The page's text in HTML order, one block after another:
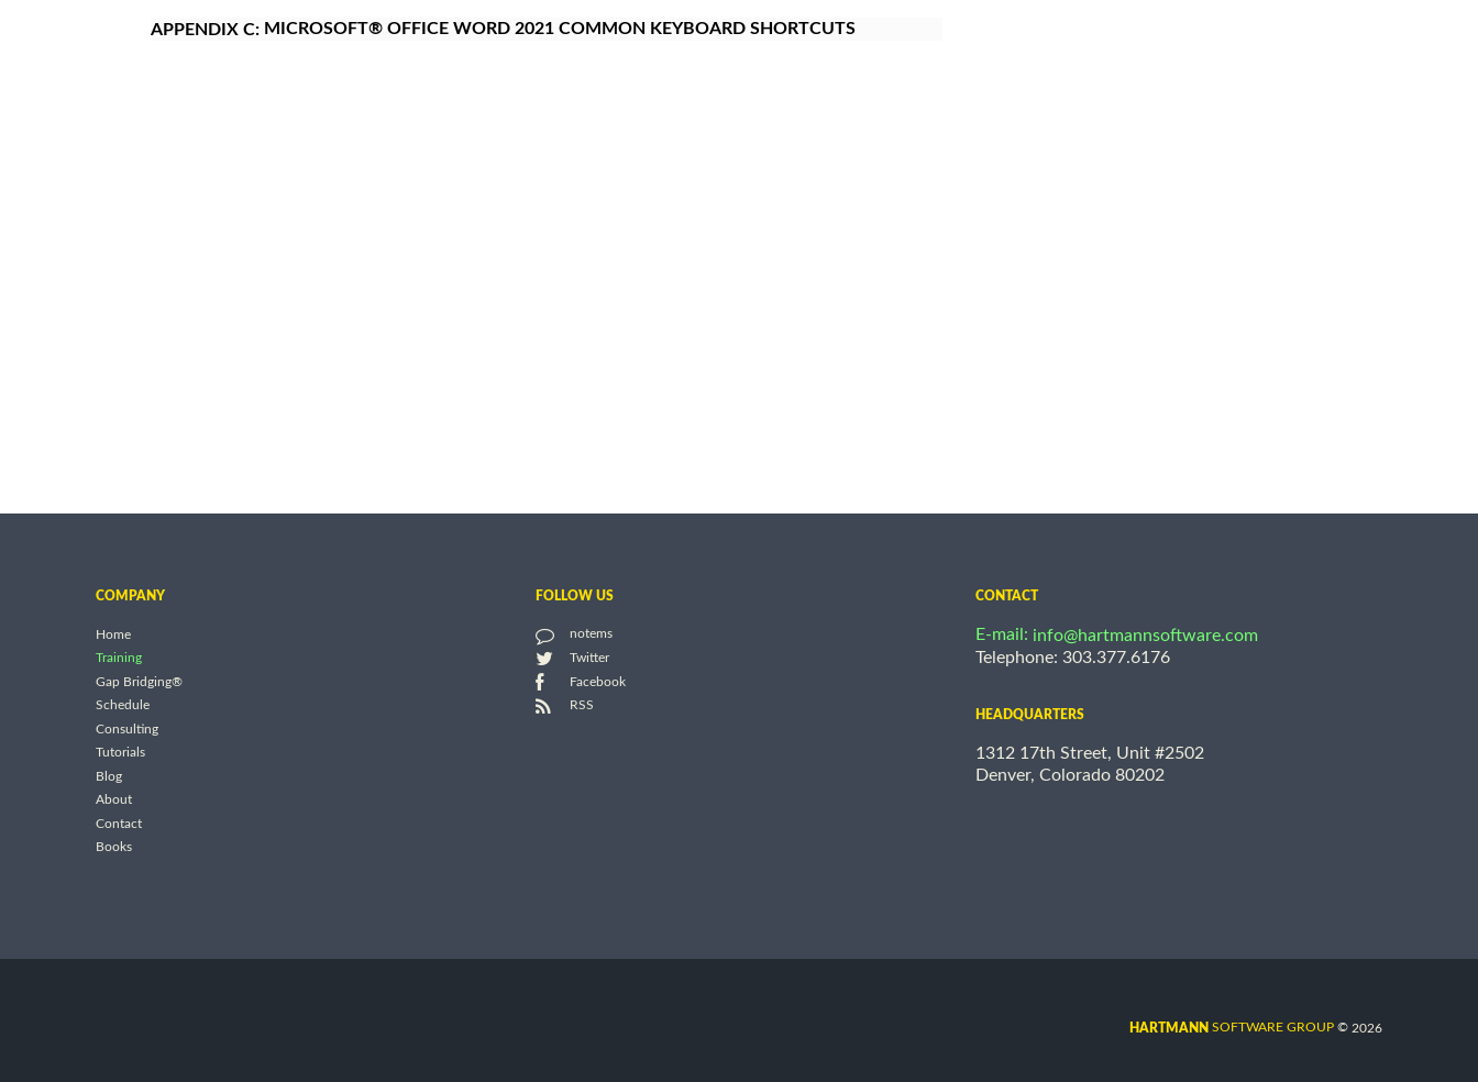
APPENDIX C: MICROSOFT® OFFICE WORD 2021 COMMON KEYBOARD SHORTCUTS
COMPANY
Home
Training
Gap Bridging®
Schedule
Consulting
Tutorials
Blog
About
Contact
Books
FOLLOW US
notems
Twitter
Facebook
RSS
CONTACT
E-mail: info@hartmannsoftware.com
Telephone: 303.377.6176
HEADQUARTERS
1312 17th Street, Unit #2502
Denver, Colorado 80202
HARTMANN SOFTWARE GROUP © 2026